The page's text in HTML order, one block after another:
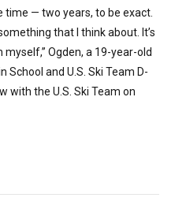
time — two years, to be exact.
that I think about. It’s
Ogden, a 19-year-old
and U.S. Ski Team D-
with the U.S. Ski Team on